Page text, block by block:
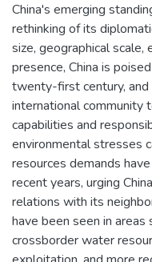
China's emerging
rethinking of its
size, geographical
presence, China is
twenty-first century,
international community
capabilities and
environmental stresses
resources demands
recent years, urging
relations with its
have been seen in areas
crossborder water